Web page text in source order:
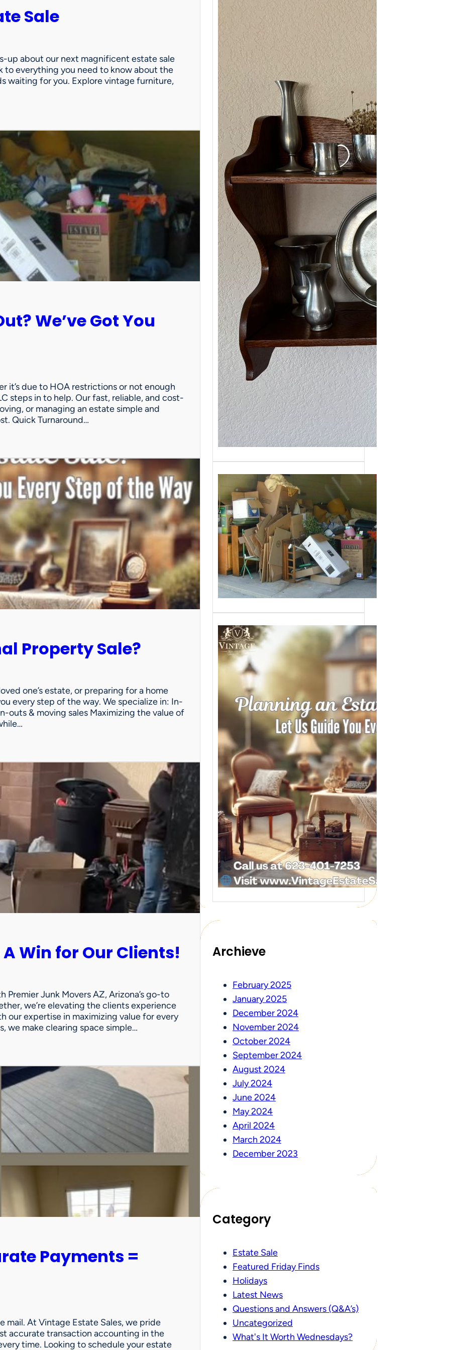
Sale
up about our next magnificent estate sale
to everything you need to know about the
waiting for you. Explore vintage furniture,
We’ve Got You
it’s due to HOA restrictions or not enough
steps in to help. Our fast, reliable, and cost-
or managing an estate simple and
Quick Turnaround…
Property Sale?
one’s estate, or preparing for a home
every step of the way. We specialize in: In-
outs & moving sales Maximizing the value of
Win for Our Clients!
Junk Movers AZ, Arizona’s go-to
we’re elevating the clients experience
our expertise in maximizing value for every
we make clearing space simple…
Payments =
mail. At Vintage Estate Sales, we pride
accurate transaction accounting in the
time. Looking to schedule your estate
2/13-15/25: Sun City
As one of our VIPs, we’re giving you
an early…
Need a House
Cleaned Out? We’ve
Got You Covered!
Sometimes an estate sale isn’t an
option—whether it’s due to…
Need Help with a
Personal Property
Sale?
Whether you’re downsizing, moving,
managing a loved one’s estate, or…
Archieve
February 2025
January 2025
December 2024
November 2024
October 2024
September 2024
August 2024
July 2024
June 2024
May 2024
April 2024
March 2024
December 2023
Category
Estate Sale
Featured Friday Finds
Holidays
Latest News
Questions and Answers (Q&A’s)
Uncategorized
What's It Worth Wednesdays?